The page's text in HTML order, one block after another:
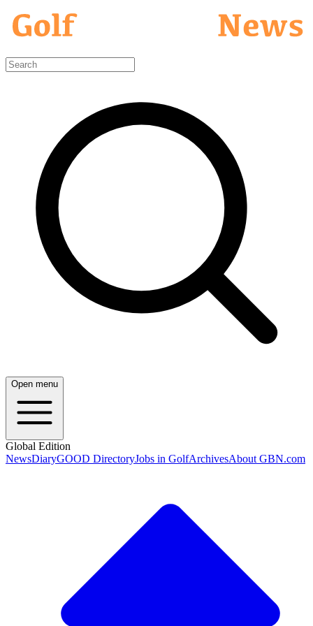
Open menu
Global Edition
NewsDiaryGOOD DirectoryJobs in GolfArchivesAbout GBN.com